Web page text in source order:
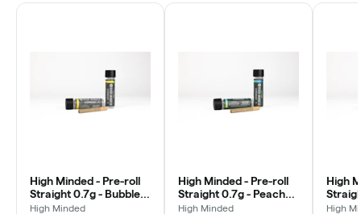
High Minded - Pre-roll
Straight 0.7g - Bubble
Berry
High Minded
High Minded - Pre-roll
Straight 0.7g - Peach
Maraschino
High Minded
High
Milk
High